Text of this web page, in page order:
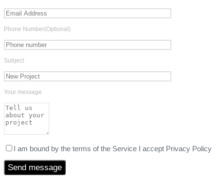
Phone Number(Optional)
Subject
Your message
I am bound by the terms of the Service I accept Privacy Policy